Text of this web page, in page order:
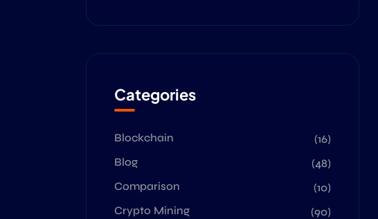
Categories
Blockchain
(16)
Blog
(48)
Comparison
(10)
Crypto Mining
(90)